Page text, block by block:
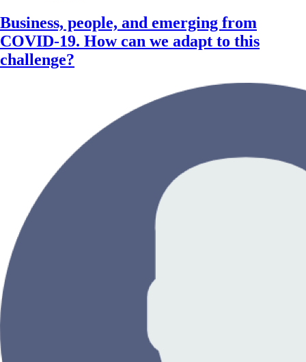
Business, people, and emerging from
COVID-19. How can we adapt to this
challenge?